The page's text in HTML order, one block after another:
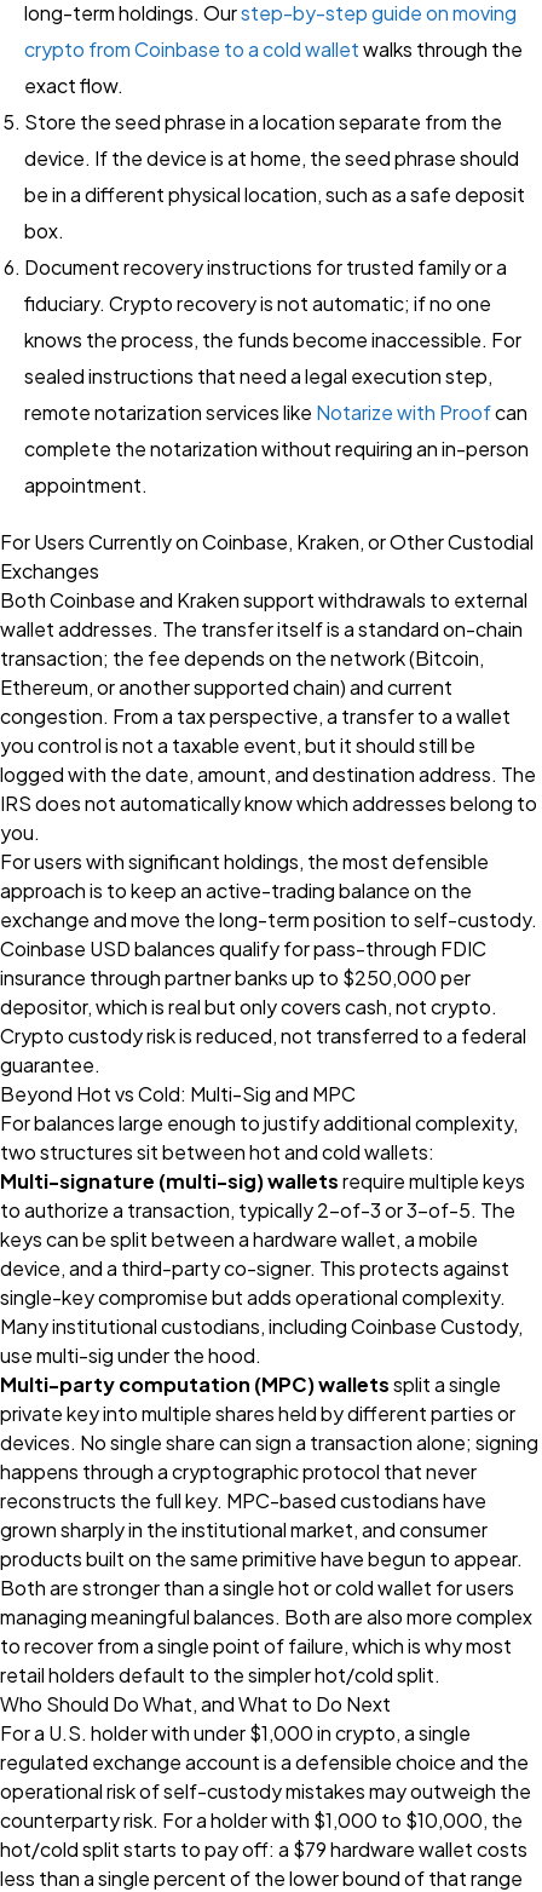
long-term holdings. Ourstep-by-step guide on moving
crypto from Coinbase to a cold walletwalks through the
exact flow.
Store the seed phrase in a location separate from the
device. If the device is at home, the seed phrase should
be in a different physical location, such as a safe deposit
box.
Document recovery instructions for trusted family or a
fiduciary. Crypto recovery is not automatic; if no one
knows the process, the funds become inaccessible. For
sealed instructions that need a legal execution step,
remote notarization services like Notarize with Proofcan
complete the notarization without requiring an in-person
appointment.
For Users Currently on Coinbase, Kraken, or Other Custodial
Exchanges
Both Coinbase and Kraken support withdrawals to external
wallet addresses. The transfer itself is a standard on-chain
transaction; the fee depends on the network (Bitcoin,
Ethereum, or another supported chain) and current
congestion. From a tax perspective, a transfer to a wallet
you control is not a taxable event, but it should still be
logged with the date, amount, and destination address. The
IRS does not automatically know which addresses belong to
you.
For users with significant holdings, the most defensible
approach is to keep an active-trading balance on the
exchange and move the long-term position to self-custody.
Coinbase USD balances qualify for pass-through FDIC
insurance through partner banks up to $250,000 per
depositor, which is real but only covers cash, not crypto.
Crypto custody risk is reduced, not transferred to a federal
guarantee.
Beyond Hot vs Cold: Multi-Sig and MPC
For balances large enough to justify additional complexity,
two structures sit between hot and cold wallets:
Multi-signature (multi-sig) walletsrequire multiple keys
to authorize a transaction, typically 2-of-3 or 3-of-5. The
keys can be split between a hardware wallet, a mobile
device, and a third-party co-signer. This protects against
single-key compromise but adds operational complexity.
Many institutional custodians, including Coinbase Custody,
use multi-sig under the hood.
Multi-party computation (MPC) walletssplit a single
private key into multiple shares held by different parties or
devices. No single share can sign a transaction alone; signing
happens through a cryptographic protocol that never
reconstructs the full key. MPC-based custodians have
grown sharply in the institutional market, and consumer
products built on the same primitive have begun to appear.
Both are stronger than a single hot or cold wallet for users
managing meaningful balances. Both are also more complex
to recover from a single point of failure, which is why most
retail holders default to the simpler hot/cold split.
Who Should Do What, and What to Do Next
For a U.S. holder with under $1,000 in crypto, a single
regulated exchange account is a defensible choice and the
operational risk of self-custody mistakes may outweigh the
counterparty risk. For a holder with $1,000 to $10,000, the
hot/cold split starts to pay off: a $79 hardware wallet costs
less than a single percent of the lower bound of that range